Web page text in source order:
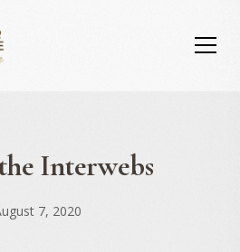
Interwebs
7, 2020